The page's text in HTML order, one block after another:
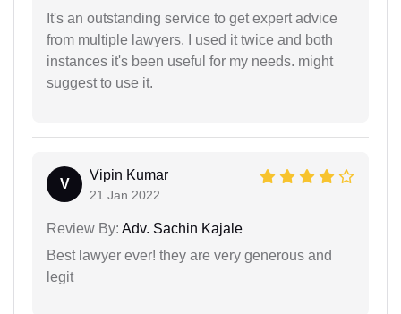
It's an outstanding service to get expert advice
from multiple lawyers. I used it twice and both
instances it's been useful for my needs. might
suggest to use it.
V
Vipin Kumar
21 Jan 2022
Review By: Adv. Sachin Kajale
Best lawyer ever! they are very generous and
legit